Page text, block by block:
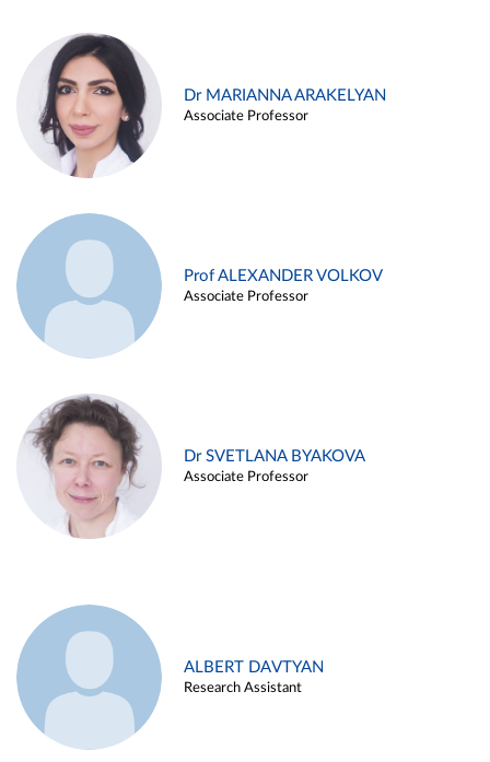
Dr MARIANNA ARAKELYAN
Associate Professor
Prof ALEXANDER VOLKOV
Associate Professor
Dr SVETLANA BYAKOVA
Associate Professor
ALBERT DAVTYAN
Research Assistant